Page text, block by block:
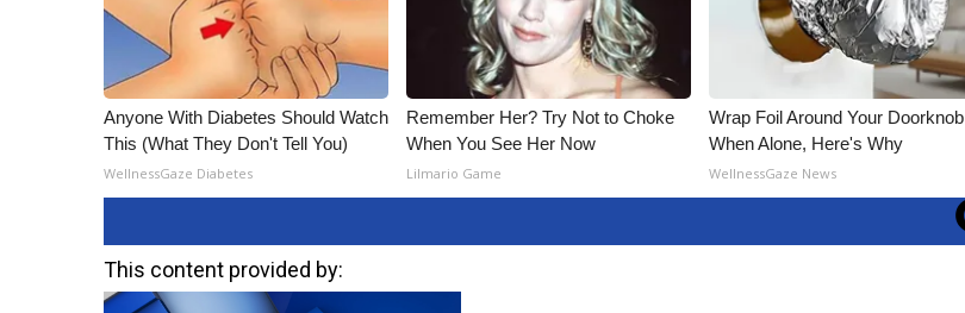
Anyone With Diabetes Should Watch
This (What They Don't Tell You)
WellnessGaze Diabetes
Remember Her? Try Not to Choke
When You See Her Now
Lilmario Game
Wrap Foil Around Your Doorknob
When Alone, Here's Why
WellnessGaze News
This content provided by: